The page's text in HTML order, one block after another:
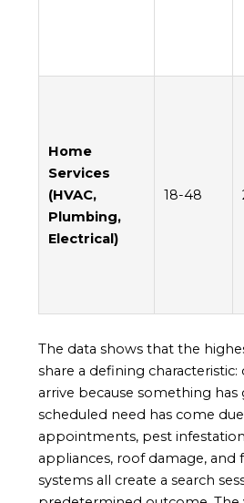
Home
Services
(HVAC,
Plumbing,
Electrical)
18-48
The data shows that the
share a defining characteristic:
arrive because something
scheduled need has come
appointments, pest
appliances, roof damage, and
systems all create a search